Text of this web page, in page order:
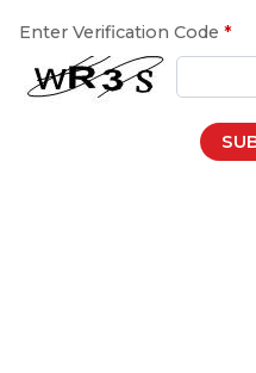
Enter Verification Code *